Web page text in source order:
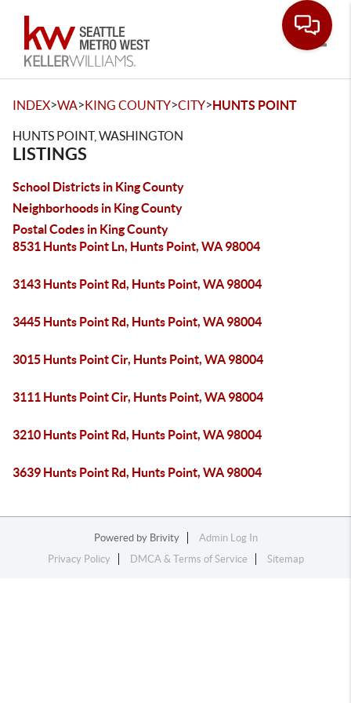
INDEX>WA>KING COUNTY>CITY>HUNTS POINT
HUNTS POINT, WASHINGTON
LISTINGS
School Districts in King County
Neighborhoods in King County
Postal Codes in King County
8531 Hunts Point Ln, Hunts Point, WA 98004
3143 Hunts Point Rd, Hunts Point, WA 98004
3445 Hunts Point Rd, Hunts Point, WA 98004
3015 Hunts Point Cir, Hunts Point, WA 98004
3111 Hunts Point Cir, Hunts Point, WA 98004
3210 Hunts Point Rd, Hunts Point, WA 98004
3639 Hunts Point Rd, Hunts Point, WA 98004
Powered by Brivity
Admin Log In
Privacy Policy
DMCA & Terms of Service Sitemap